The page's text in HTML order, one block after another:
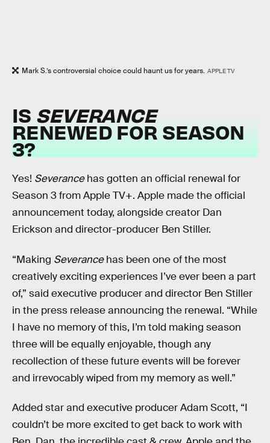
Mark S.’s controversial choice could haunt us for years. APPLE TV
IS SEVERANCE
RENEWED FOR SEASON
3?
Yes! Severancehas gotten an official renewal for
Season 3 from Apple TV+. Apple made the official
announcement today, alongside creator Dan
Erickson and director-producer Ben Stiller.
“Making Severancehas been one of the most
creatively exciting experiences I’ve ever been a part
of,” said executive producer and director Ben Stiller
in the press release announcing the renewal. “While
I have no memory of this, I’m told making season
three will be equally enjoyable, though any
recollection of these future events will be forever
and irrevocably wiped from my memory as well.”
Added star and executive producer Adam Scott, “I
couldn’t be more excited to get back to work with